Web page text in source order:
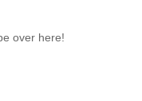
over here!